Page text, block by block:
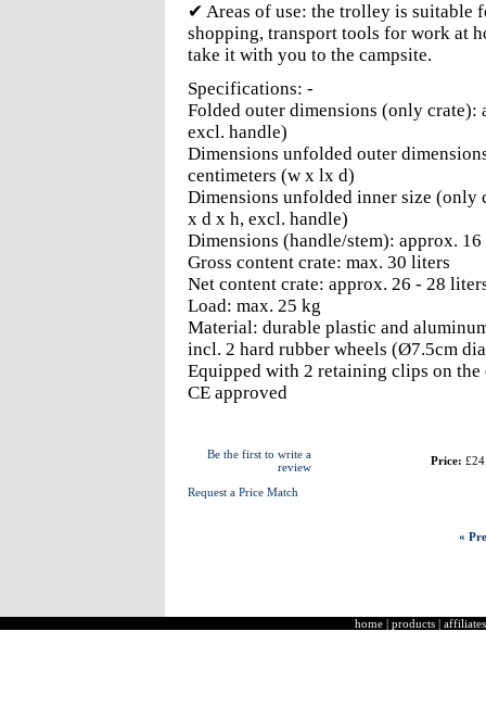
✔ Areas of use: the trolley is suitable
shopping, transport tools for work at
take it with you to the campsite.
Specifications: -
Folded outer dimensions (only
excl. handle)
Dimensions unfolded outer
centimeters (w x lx d)
Dimensions unfolded inner size (only
x d x h, excl. handle)
Dimensions (handle/stem): approx.
Gross content crate: max. 30 liters
Net content crate: approx. 26 - 28
Load: max. 25 kg
Material: durable plastic and
incl. 2 hard rubber wheels (Ø7.5cm
Equipped with 2 retaining clips on the
CE approved
Be the first to write a
review
Request a Price Match
Price:
«
home | products | affiliates